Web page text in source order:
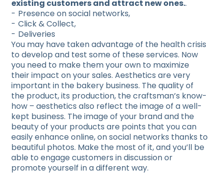
existing customers and attract new ones..
Presence on social networks,
Click & Collect,
Deliveries
You may have taken advantage of the health crisis
to develop and test some of these services. Now
you need to make them your own to maximize
their impact on your sales. Aesthetics are very
important in the bakery business. The quality of
the product, its production, the craftsman’s know-
how – aesthetics also reflect the image of a well-
kept business. The image of your brand and the
beauty of your products are points that you can
easily enhance online, on social networks thanks to
beautiful photos. Make the most of it, and you’ll be
able to engage customers in discussion or
promote yourself in a different way.